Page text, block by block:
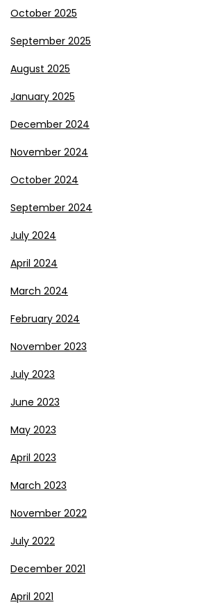
October 2025
September 2025
August 2025
January 2025
December 2024
November 2024
October 2024
September 2024
July 2024
April 2024
March 2024
February 2024
November 2023
July 2023
June 2023
May 2023
April 2023
March 2023
November 2022
July 2022
December 2021
April 2021